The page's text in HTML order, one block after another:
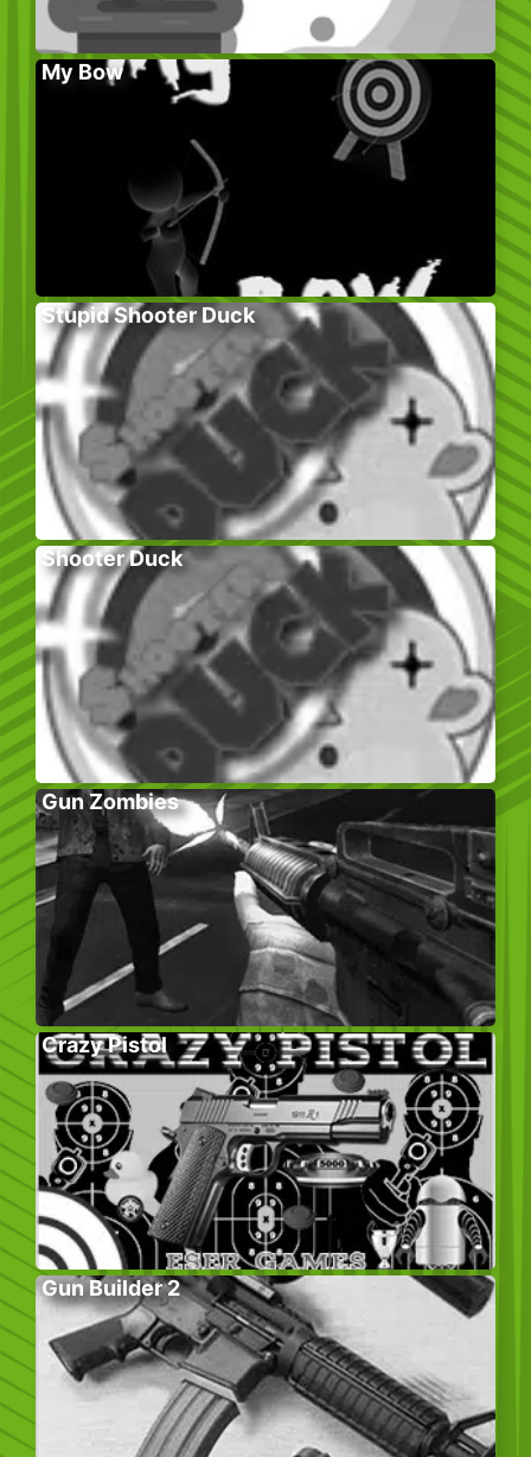
My Bow
Stupid Shooter Duck
Shooter Duck
Gun Zombies
Crazy Pistol
Gun Builder 2